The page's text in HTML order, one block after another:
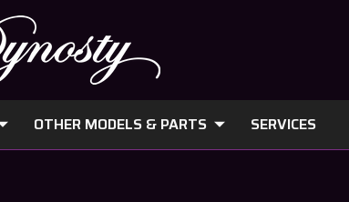
OTHER MODELS & PARTS SERVICES